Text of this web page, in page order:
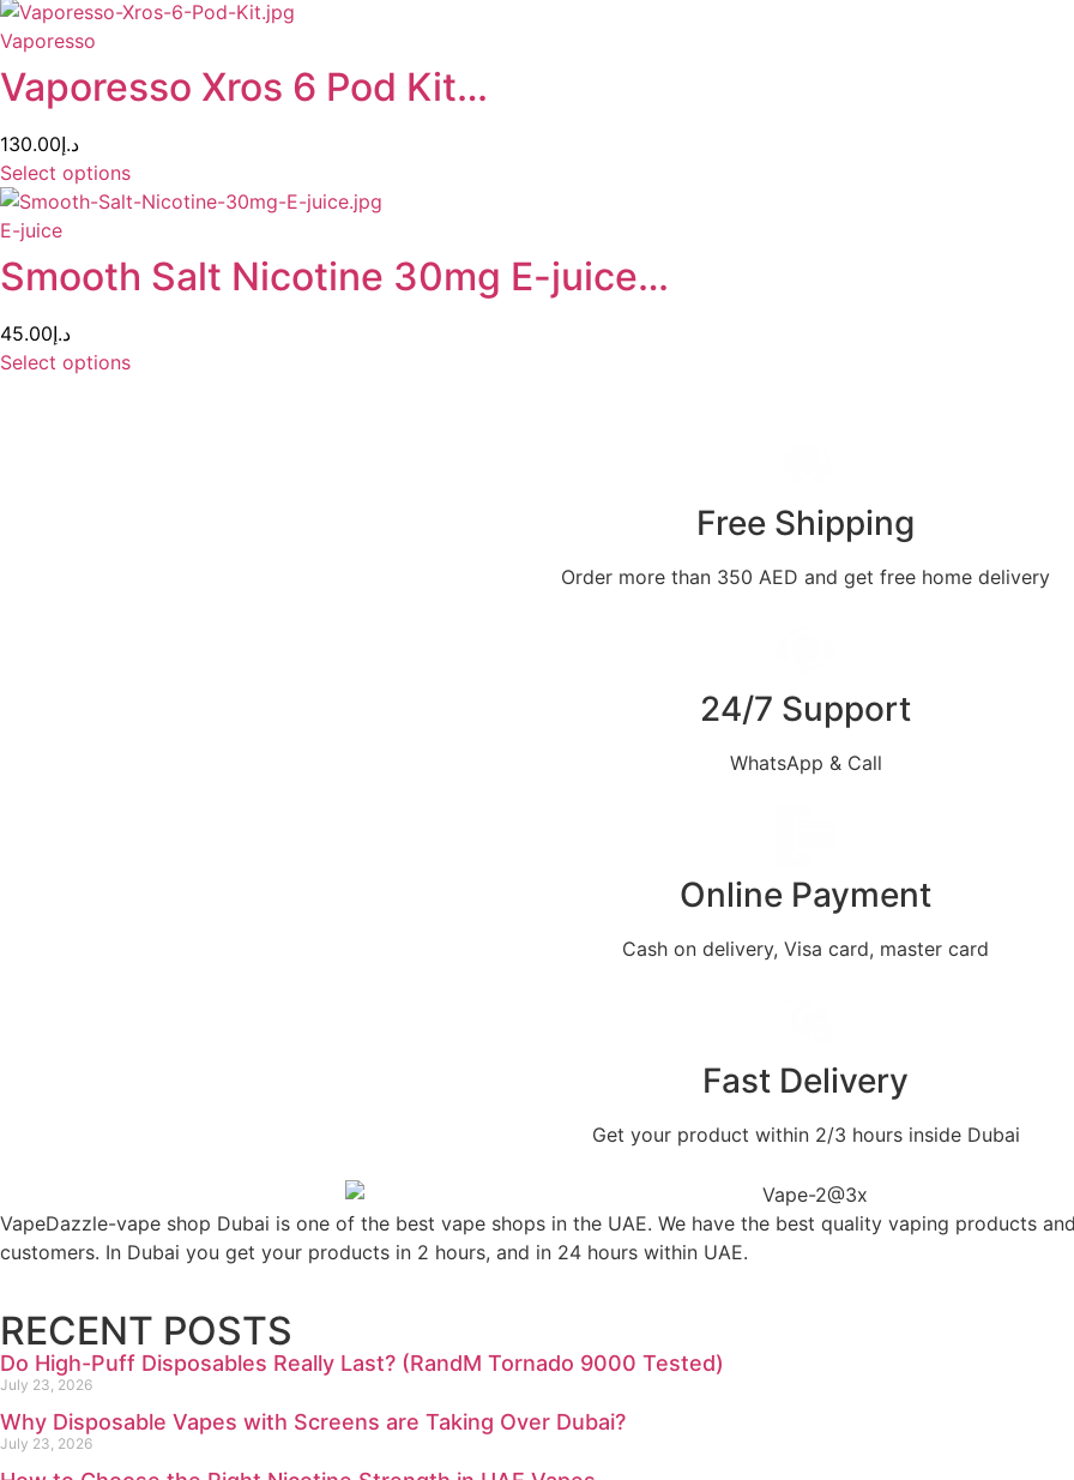
Vaporesso
Vaporesso Xros 6 Pod Kit…
د.إ130.00
Select options
E-juice
Smooth Salt Nicotine 30mg E-juice…
د.إ45.00
Select options
Free Shipping
Order more than 350 AED and get free home delivery
24/7 Support
WhatsApp & Call
Online Payment
Cash on delivery, Visa card, master card
Fast Delivery
Get your product within 2/3 hours inside Dubai
VapeDazzle-vape shop Dubai is one of the best vape shops in the UAE. We have the best quality vaping products
customers. In Dubai you get your products in 2 hours, and in 24 hours within UAE.
RECENT POSTS
Do High-Puff Disposables Really Last? (RandM Tornado 9000 Tested)
July 23, 2026
Why Disposable Vapes with Screens are Taking Over Dubai?
July 23, 2026